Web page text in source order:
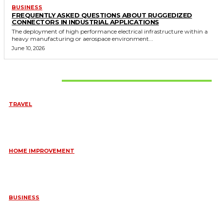
BUSINESS
FREQUENTLY ASKED QUESTIONS ABOUT RUGGEDIZED
CONNECTORS IN INDUSTRIAL APPLICATIONS
The deployment of high performance electrical infrastructure within a
heavy manufacturing or aerospace environment...
June 10, 2026
TRAVEL
HOME IMPROVEMENT
BUSINESS